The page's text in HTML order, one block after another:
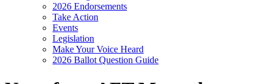
2026 Endorsements
Take Action
Events
Legislation
Make Your Voice Heard
2026 Ballot Question Guide